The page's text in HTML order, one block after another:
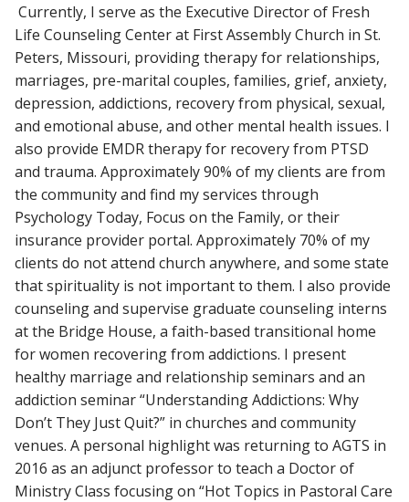
Currently, I serve as the Executive Director of Fresh
Life Counseling Center at First Assembly Church in St.
Peters, Missouri, providing therapy for relationships,
marriages, pre-marital couples, families, grief, anxiety,
depression, addictions, recovery from physical, sexual,
and emotional abuse, and other mental health issues. I
also provide EMDR therapy for recovery from PTSD
and trauma. Approximately 90% of my clients are from
the community and find my services through
Psychology Today, Focus on the Family, or their
insurance provider portal. Approximately 70% of my
clients do not attend church anywhere, and some state
that spirituality is not important to them. I also provide
counseling and supervise graduate counseling interns
at the Bridge House, a faith-based transitional home
for women recovering from addictions. I present
healthy marriage and relationship seminars and an
addiction seminar “Understanding Addictions: Why
Don’t They Just Quit?” in churches and community
venues. A personal highlight was returning to AGTS in
2016 as an adjunct professor to teach a Doctor of
Ministry Class focusing on “Hot Topics in Pastoral Care